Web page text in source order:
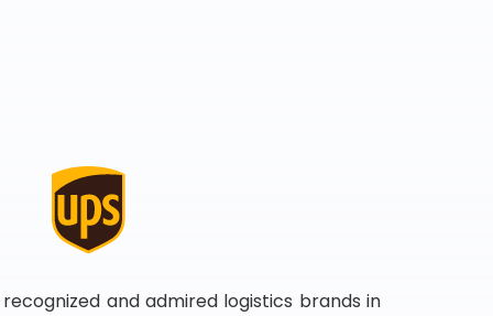
and admired logistics brands in